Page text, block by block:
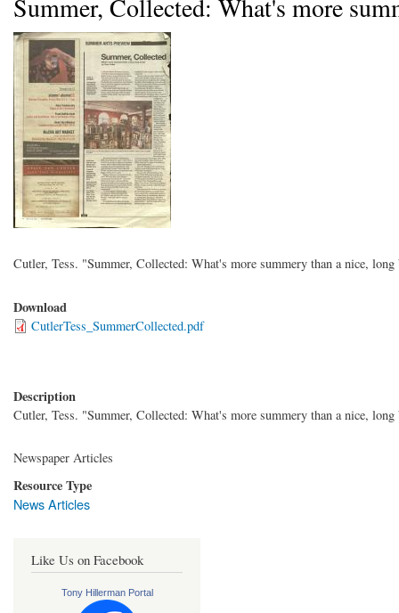
Summer, Collected: What's more
Cutler, Tess. "Summer, Collected: What's more summery than a nice,
Download
CutlerTess_SummerCollected.pdf
Description
Cutler, Tess. "Summer, Collected: What's more summery than a nice,
Newspaper Articles
Resource Type
News Articles
Like Us on Facebook
Tony Hillerman Portal